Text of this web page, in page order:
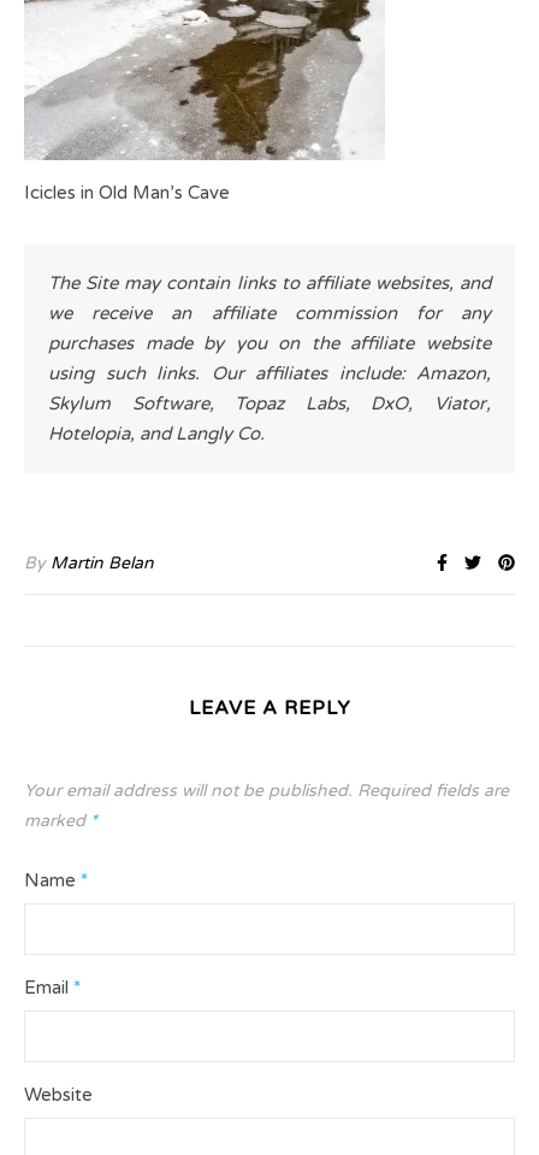
Icicles in Old Man’s Cave
The Site may contain links to affiliate websites, and
we receive an affiliate commission for any
purchases made by you on the affiliate website
using such links. Our affiliates include: Amazon,
Skylum Software, Topaz Labs, DxO, Viator,
Hotelopia, and Langly Co.
By Martin Belan
LEAVE A REPLY
Your email address will not be published. Required fields are
marked *
Name *
Email *
Website